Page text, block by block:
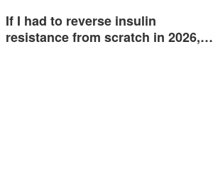
If I had to reverse insulin
resistance from scratch in 2026,…